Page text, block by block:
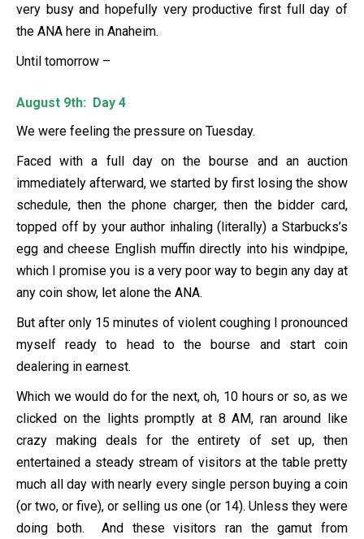
very busy and hopefully very productive first full day of
the ANA here in Anaheim.
Until tomorrow –
August 9th: Day 4
We were feeling the pressure on Tuesday.
Faced with a full day on the bourse and an auction
immediately afterward, we started by first losing the show
schedule, then the phone charger, then the bidder card,
topped off by your author inhaling (literally) a Starbucks’s
egg and cheese English muffin directly into his windpipe,
which I promise you is a very poor way to begin any day at
any coin show, let alone the ANA.
But after only 15 minutes of violent coughing I pronounced
myself ready to head to the bourse and start coin
dealering in earnest.
Which we would do for the next, oh, 10 hours or so, as we
clicked on the lights promptly at 8 AM, ran around like
crazy making deals for the entirety of set up, then
entertained a steady stream of visitors at the table pretty
much all day with nearly every single person buying a coin
(or two, or five), or selling us one (or 14). Unless they were
doing both. And these visitors ran the gamut from